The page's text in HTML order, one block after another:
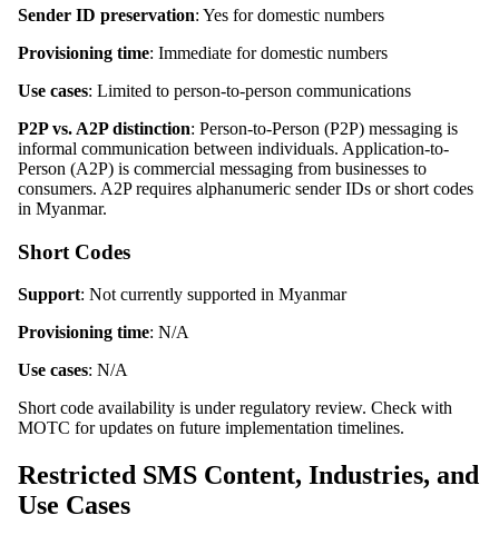
Sender ID preservation: Yes for domestic numbers
Provisioning time: Immediate for domestic numbers
Use cases: Limited to person-to-person communications
P2P vs. A2P distinction: Person-to-Person (P2P) messaging is
informal communication between individuals. Application-to-
Person (A2P) is commercial messaging from businesses to
consumers. A2P requires alphanumeric sender IDs or short codes
in Myanmar.
Short Codes
Support: Not currently supported in Myanmar
Provisioning time: N/A
Use cases: N/A
Short code availability is under regulatory review. Check with
MOTC for updates on future implementation timelines.
Restricted SMS Content, Industries, and
Use Cases